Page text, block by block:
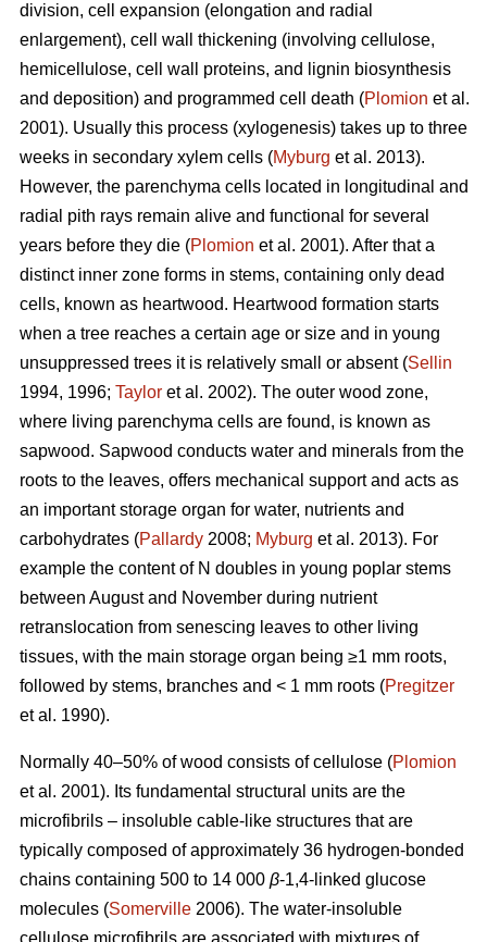
division, cell expansion (elongation and radial
enlargement), cell wall thickening (involving cellulose,
hemicellulose, cell wall proteins, and lignin biosynthesis
and deposition) and programmed cell death (Plomion et al.
2001). Usually this process (xylogenesis) takes up to three
weeks in secondary xylem cells (Myburg et al. 2013).
However, the parenchyma cells located in longitudinal and
radial pith rays remain alive and functional for several
years before they die (Plomion et al. 2001). After that a
distinct inner zone forms in stems, containing only dead
cells, known as heartwood. Heartwood formation starts
when a tree reaches a certain age or size and in young
unsuppressed trees it is relatively small or absent (Sellin
1994, 1996; Taylor et al. 2002). The outer wood zone,
where living parenchyma cells are found, is known as
sapwood. Sapwood conducts water and minerals from the
roots to the leaves, offers mechanical support and acts as
an important storage organ for water, nutrients and
carbohydrates (Pallardy 2008; Myburg et al. 2013). For
example the content of N doubles in young poplar stems
between August and November during nutrient
retranslocation from senescing leaves to other living
tissues, with the main storage organ being ≥1 mm roots,
followed by stems, branches and < 1 mm roots (Pregitzer
et al. 1990).
Normally 40–50% of wood consists of cellulose (Plomion
et al. 2001). Its fundamental structural units are the
microfibrils – insoluble cable-like structures that are
typically composed of approximately 36 hydrogen-bonded
chains containing 500 to 14 000 β-1,4-linked glucose
molecules (Somerville 2006). The water-insoluble